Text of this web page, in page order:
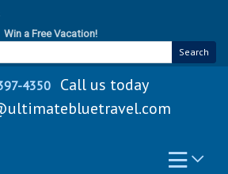
4350
Call us today
Win a Free Vacation!
Search